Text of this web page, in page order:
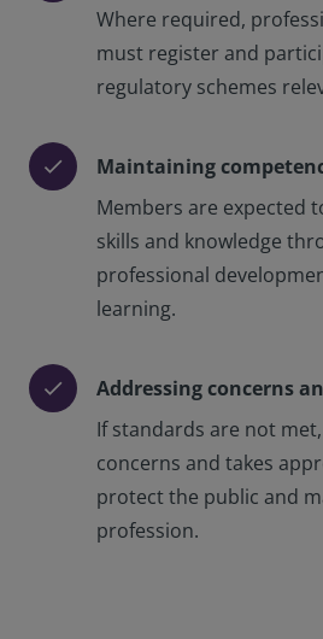
Where required,
must register and
regulatory schemes
check
Maintaining
Members are expected
skills and knowledge
professional
learning.
check
Addressing concerns
If standards are not met,
concerns and takes
protect the public and
profession.